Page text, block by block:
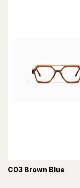
C03 Brown Blue